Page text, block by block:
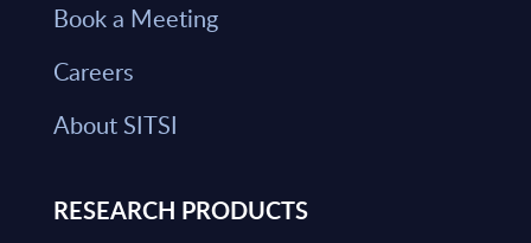
Book a Meeting
Careers
About SITSI
RESEARCH PRODUCTS